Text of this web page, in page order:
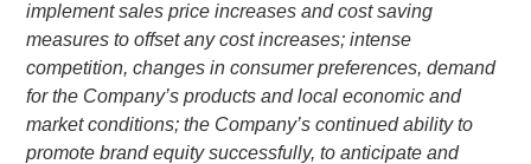
implement sales price increases and cost saving
measures to offset any cost increases; intense
competition, changes in consumer preferences, demand
for the Company’s products and local economic and
market conditions; the Company’s continued ability to
promote brand equity successfully, to anticipate and